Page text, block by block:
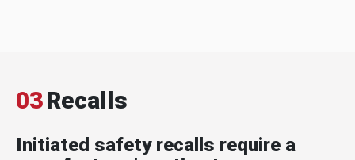
03Recalls
Initiated safety recalls require a